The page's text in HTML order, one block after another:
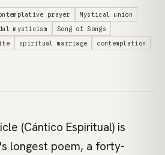
prayer
Mystical union
mysticism
Song of Songs
spiritual marriage
contemplation
(Cántico Espiritual) is
longest poem, a forty-